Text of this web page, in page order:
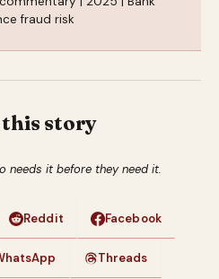
fraud risk
this story
needs it before they need it.
Reddit Facebook
Threads